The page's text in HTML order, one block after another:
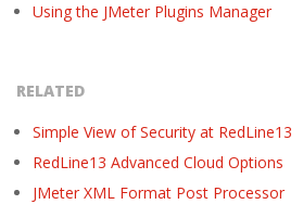
Using the JMeter Plugins Manager
RELATED
Simple View of Security at RedLine13
RedLine13 Advanced Cloud Options
JMeter XML Format Post Processor